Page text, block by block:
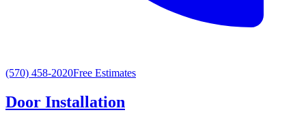
(570) 458-2020Free Estimates
Door Installation